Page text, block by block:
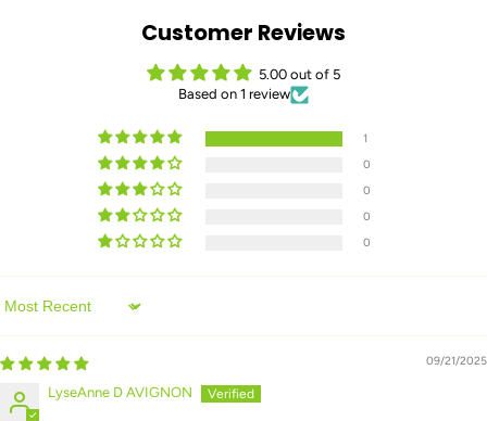
Customer Reviews
5.00 out of 5
Based on 1 review
1
0
0
0
0
Sort by
09/21/2025
LyseAnne D AVIGNON